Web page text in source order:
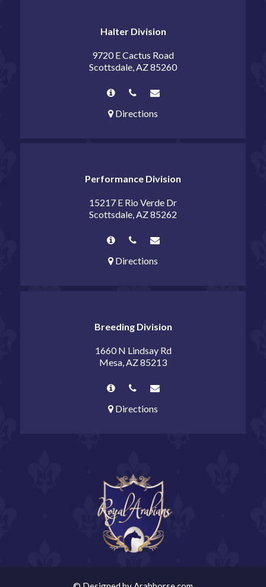
Halter Division
9720 E Cactus Road
Scottsdale, AZ 85260
Directions
Performance Division
15217 E Rio Verde Dr
Scottsdale, AZ 85262
Directions
Breeding Division
1660 N Lindsay Rd
Mesa, AZ 85213
Directions